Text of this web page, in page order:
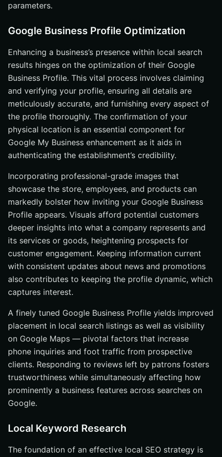
parameters.
Google Business Profile Optimization
Enhancing a business’s presence within local search
results hinges on the optimization of their Google
Business Profile. This vital process involves claiming
and verifying your profile, ensuring all details are
meticulously accurate, and furnishing every aspect of
the profile thoroughly. The confirmation of your
physical location is an essential component for
Google My Business enhancement as it aids in
authenticating the establishment’s credibility.
Incorporating professional-grade images that
showcase the store, employees, and products can
markedly bolster how inviting your Google Business
Profile appears. Visuals afford potential customers
deeper insights into what a company represents and
its services or goods, heightening prospects for
customer engagement. Keeping information current
with consistent updates about news and promotions
also contributes to keeping the profile dynamic, which
captures interest.
A finely tuned Google Business Profile yields improved
placement in local search listings as well as visibility
on Google Maps — pivotal factors that increase
phone inquiries and foot traffic from prospective
clients. Responding to reviews left by patrons fosters
trustworthiness while simultaneously affecting how
prominently a business features across searches on
Google.
Local Keyword Research
The foundation of an effective local SEO strategy is